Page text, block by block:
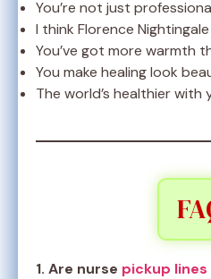
You’re not just
I think Florence
You’ve got more warmth
You make healing look
The world’s healthier with
1. Are nurse pickup lines